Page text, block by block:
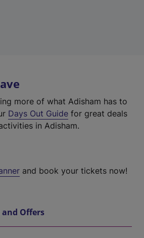
more of what Adisham has to
Days Out Guide for great deals
in Adisham.
and book your tickets now!
Offers